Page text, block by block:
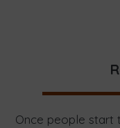
Once people start